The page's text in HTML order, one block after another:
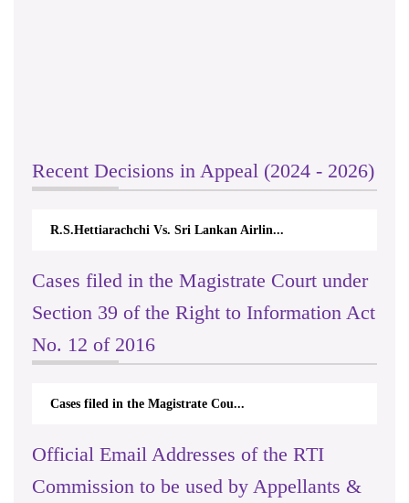
Recent Decisions in Appeal (2024 - 2026)
R.S.Hettiarachchi Vs. Sri Lankan Airlin...
Cases filed in the Magistrate Court under
Section 39 of the Right to Information Act
No. 12 of 2016
Cases filed in the Magistrate Cou...
Official Email Addresses of the RTI
Commission to be used by Appellants &